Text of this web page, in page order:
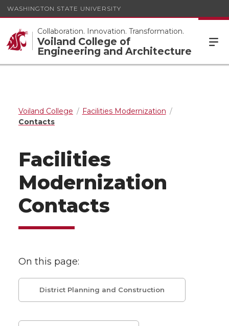
WASHINGTON STATE UNIVERSITY
Collaboration. Innovation. Transformation.
Voiland College of
Engineering and Architecture
Voiland College
Facilities Modernization
Contacts
Facilities
Modernization
Contacts
On this page:
District Planning and Construction